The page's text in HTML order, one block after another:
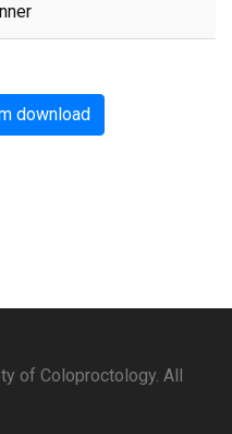
download
of Coloproctology. All